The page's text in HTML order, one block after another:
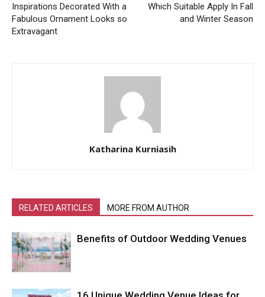
Inspirations Decorated With a
Fabulous Ornament Looks so
Extravagant
Which Suitable Apply In Fall
and Winter Season
Katharina Kurniasih
RELATED ARTICLES MORE FROM AUTHOR
Benefits of Outdoor Wedding Venues